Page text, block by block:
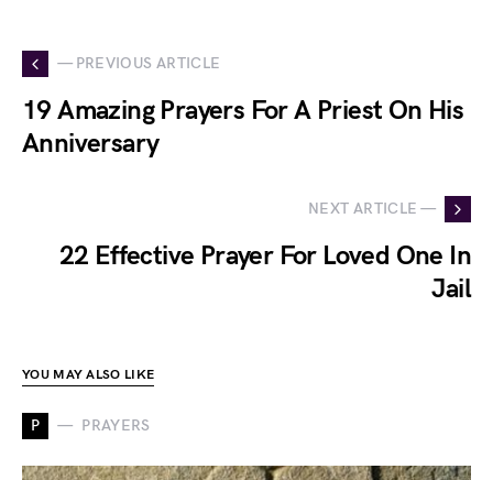
— PREVIOUS ARTICLE
19 Amazing Prayers For A Priest On His
Anniversary
NEXT ARTICLE —
22 Effective Prayer For Loved One In
Jail
YOU MAY ALSO LIKE
P PRAYERS